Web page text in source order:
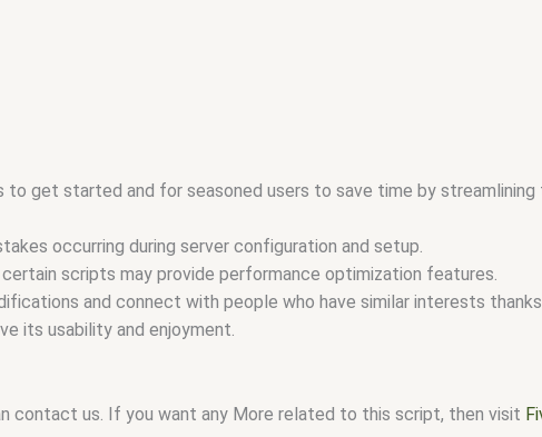
to get started and for seasoned users to save time by
occurring during server configuration and setup.
scripts may provide performance optimization features.
and connect with people who have similar interests
its usability and enjoyment.
contact us. If you want any More related to this script, then visit